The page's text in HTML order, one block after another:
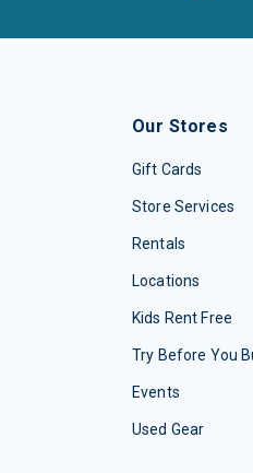
Our Stores
Gift Cards
Store Services
Rentals
Locations
Kids Rent Free
Try Before You
Events
Used Gear